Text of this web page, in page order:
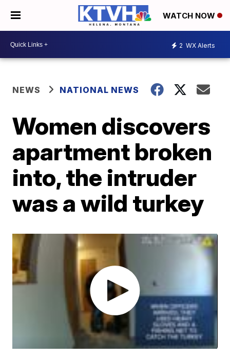
WATCH NOW
2 WX Alerts
NEWS NATIONAL NEWS
Women discovers
apartment broken
into, the intruder
was a wild turkey